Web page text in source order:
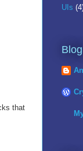
that
UIs